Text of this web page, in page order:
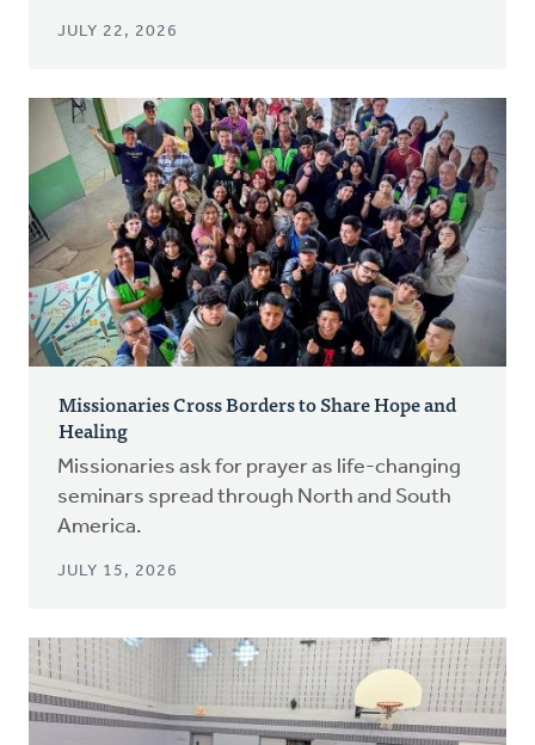
JULY 22, 2026
Missionaries Cross Borders to Share Hope and
Healing
Missionaries ask for prayer as life-changing
seminars spread through North and South
America.
JULY 15, 2026